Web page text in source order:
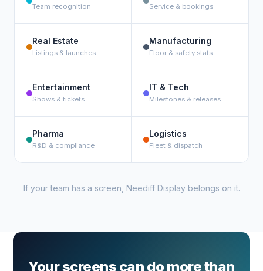
Team recognition Service & bookings
Real Estate
Listings & launches
Manufacturing
Floor & safety stats
Entertainment
Shows & tickets
IT & Tech
Milestones & releases
Pharma
R&D & compliance
Logistics
Fleet & dispatch
If your team has a screen, Neediff Display belongs on it.
Your screens can do more than